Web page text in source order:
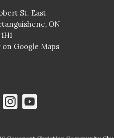
St. East
ON
on Google Maps